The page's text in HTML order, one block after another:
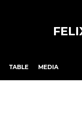
TABLE MEDIA